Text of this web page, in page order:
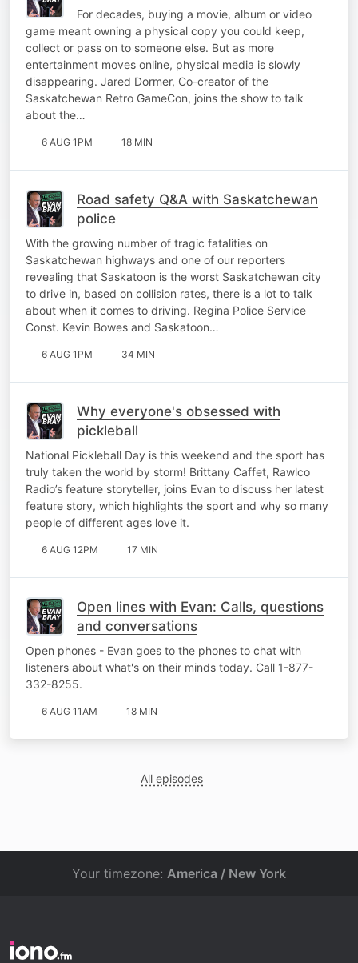
For decades, buying a movie, album or video
game meant owning a physical copy you could keep,
collect or pass on to someone else. But as more
entertainment moves online, physical media is slowly
disappearing. Jared Dormer, Co-creator of the
Saskatchewan Retro GameCon, joins the show to talk
about the…
6 AUG 1PM 18 MIN
Road safety Q&A with Saskatchewan
police
With the growing number of tragic fatalities on
Saskatchewan highways and one of our reporters
revealing that Saskatoon is the worst Saskatchewan city
to drive in, based on collision rates, there is a lot to talk
about when it comes to driving. Regina Police Service
Const. Kevin Bowes and Saskatoon…
6 AUG 1PM 34 MIN
Why everyone's obsessed with
pickleball
National Pickleball Day is this weekend and the sport has
truly taken the world by storm! Brittany Caffet, Rawlco
Radio’s feature storyteller, joins Evan to discuss her latest
feature story, which highlights the sport and why so many
people of different ages love it.
6 AUG 12PM 17 MIN
Open lines with Evan: Calls, questions
and conversations
Open phones - Evan goes to the phones to chat with
listeners about what's on their minds today. Call 1-877-
332-8255.
6 AUG 11AM 18 MIN
All episodes
Your timezone: America / New York